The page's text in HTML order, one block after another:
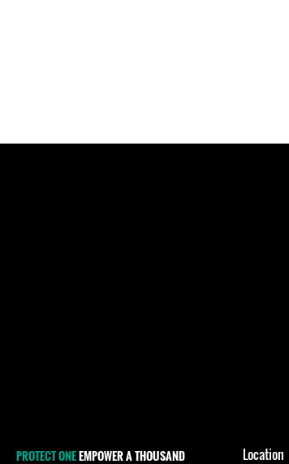
PROTECT ONEEMPOWER A THOUSAND Location